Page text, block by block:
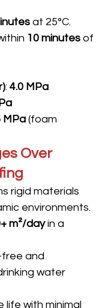
at 25°C.
10 minutes of
:4.0 MPa
MPa (foam
Over
rigid materials
environments.
m²/dayin a
free and
water
life with minimal